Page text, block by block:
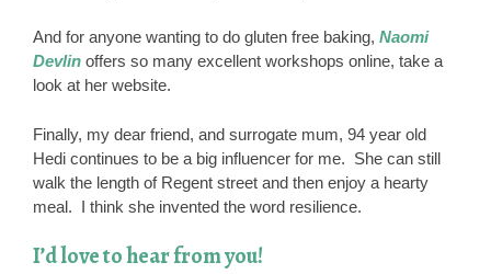
And for anyone wanting to do gluten free baking, Naomi
Devlin offers so many excellent workshops online, take a
look at her website.
Finally, my dear friend, and surrogate mum, 94 year old
Hedi continues to be a big influencer for me. She can still
walk the length of Regent street and then enjoy a hearty
meal. I think she invented the word resilience.
I’d love to hear from you!